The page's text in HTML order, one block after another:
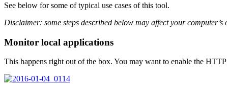
See below for some of typical use cases of this tool.
Disclaimer: some steps described below may affect your
Monitor local applications
This happens right out of the box. You may want to enable the